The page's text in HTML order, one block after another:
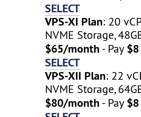
SELECT
VPS-XI Plan: 20
NVME Storage,
$65/month - Pay
SELECT
VPS-XII Plan: 22
NVME Storage,
$80/month - Pay